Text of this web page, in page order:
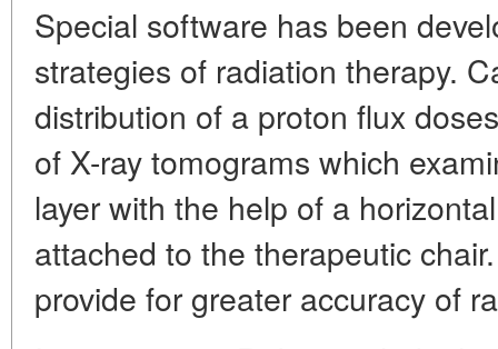
Special software has been
strategies of radiation therapy.
distribution of a proton flux
of X-ray tomograms which
layer with the help of a
attached to the therapeutic
provide for greater accuracy of